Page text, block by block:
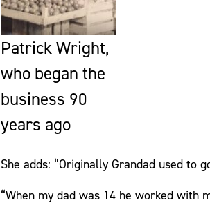
Patrick Wright,
who began the
business 90
years ago
She adds: “Originally Grandad used to
“When my dad was 14 he worked with